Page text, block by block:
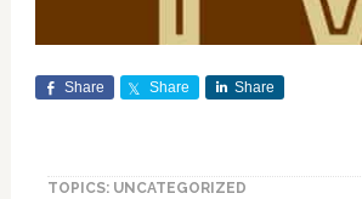
Share Share Share
TOPICS: UNCATEGORIZED